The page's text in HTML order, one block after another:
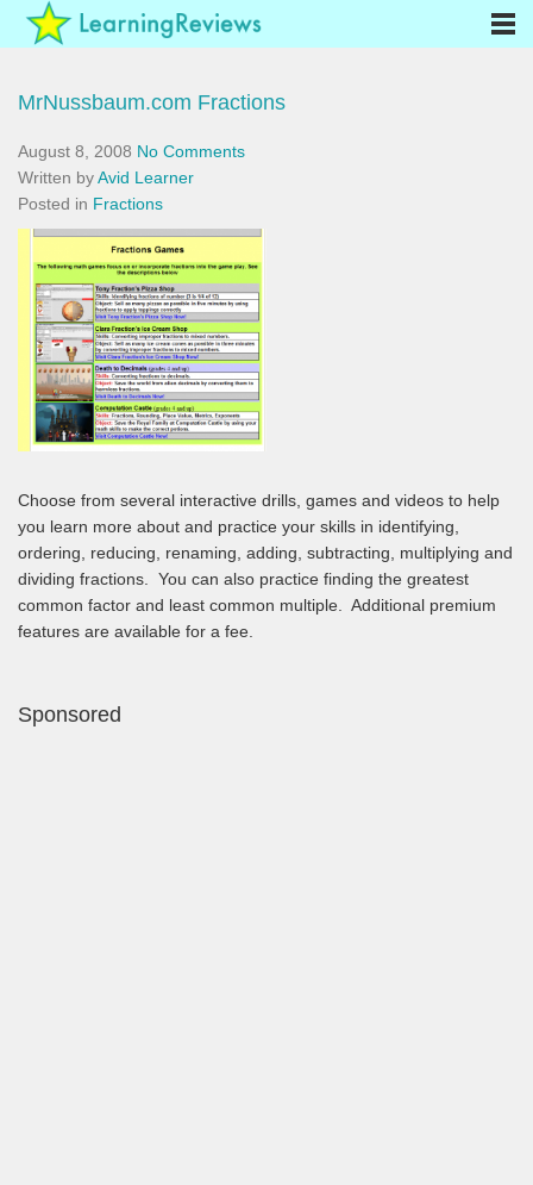
MrNussbaum.com Fractions
August 8, 2008 No Comments
Written byAvid Learner
Posted in Fractions
Choose from several interactive drills, games and videos to help
you learn more about and practice your skills in identifying,
ordering, reducing, renaming, adding, subtracting, multiplying and
dividing fractions. You can also practice finding the greatest
common factor and least common multiple. Additional premium
features are available for a fee.
Sponsored